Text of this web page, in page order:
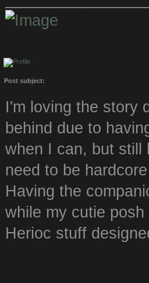
Post subject:
I'm loving the story
behind due to
when I can, but still
need to be
Having the
while my cutie
Herioc stuff